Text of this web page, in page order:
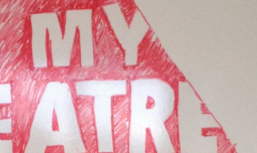
working day for
record of